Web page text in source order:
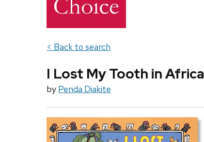
< Back to search
I Lost My Tooth in Africa
by Penda Diakite